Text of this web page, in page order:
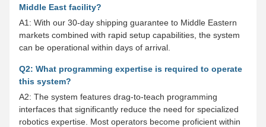
Middle East facility?
A1: With our 30-day shipping guarantee to Middle Eastern
markets combined with rapid setup capabilities, the system
can be operational within days of arrival.
Q2: What programming expertise is required to operate
this system?
A2: The system features drag-to-teach programming
interfaces that significantly reduce the need for specialized
robotics expertise. Most operators become proficient within